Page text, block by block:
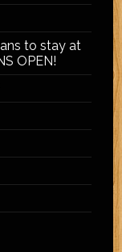
to stay at
OPEN!